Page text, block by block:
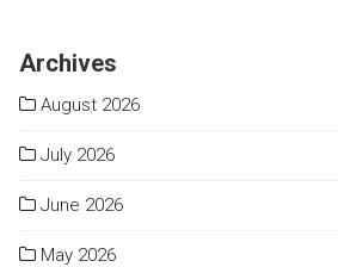
Archives
August 2026
July 2026
June 2026
May 2026